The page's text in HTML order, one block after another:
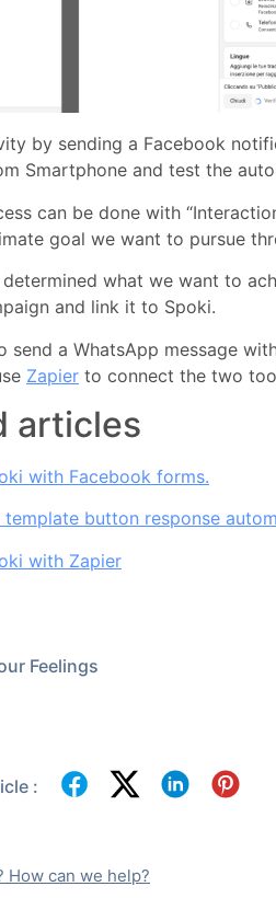
by sending a Facebook
Smartphone and test the
can be done with
goal we want to pursue
determined what we want to
and link it to Spoki.
send a WhatsApp message
Zapierto connect the two
articles
with Facebook forms.
button response
with Zapier
Feelings
:
How can we help?